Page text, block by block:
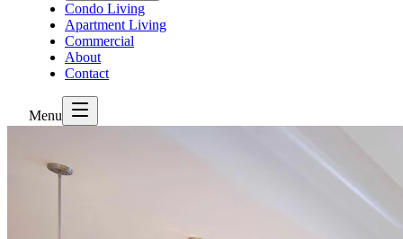
Condo Living
Apartment Living
Commercial
About
Contact
Menu